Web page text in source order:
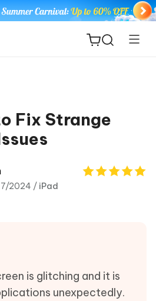
Fix Strange
2024 / iPad
is glitching and it is
unexpectedly.